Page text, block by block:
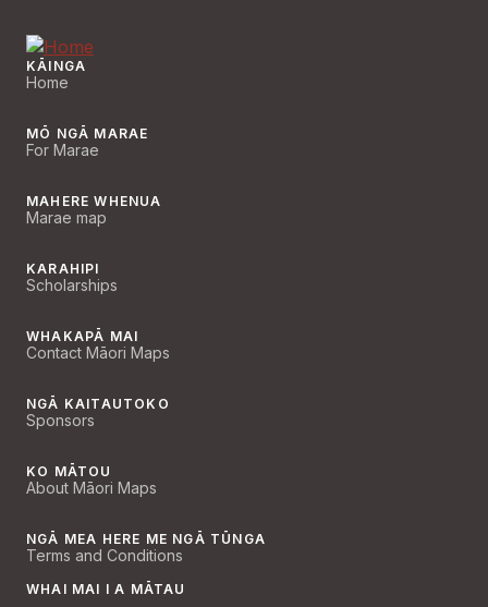
WHAI MAI I A MĀTAU
KĀINGA
Home
MŌ NGĀ MARAE
For Marae
MAHERE WHENUA
Marae map
KARAHIPI
Scholarships
WHAKAPĀ MAI
Contact Māori Maps
NGĀ KAITAUTOKO
Sponsors
KO MĀTOU
About Māori Maps
NGĀ MEA HERE ME NGĀ TŪNGA
Terms and Conditions